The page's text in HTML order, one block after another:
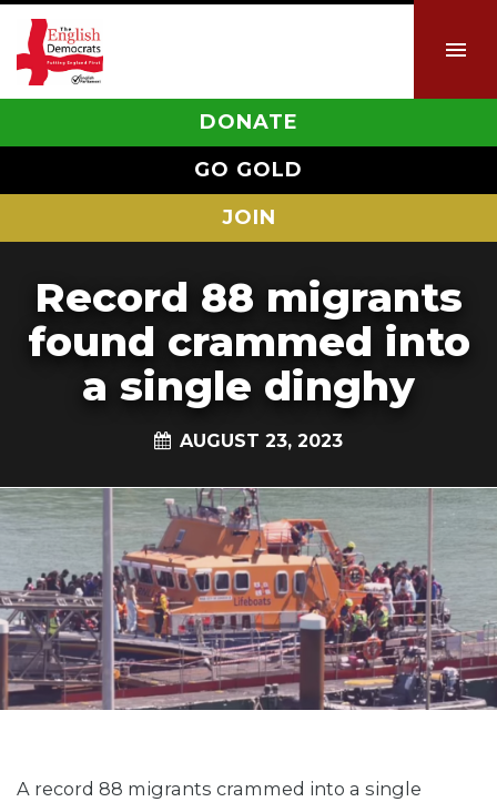
DONATE
GO GOLD
JOIN
Record 88 migrants
found crammed into
a single dinghy
AUGUST 23, 2023
A record 88 migrants crammed into a single